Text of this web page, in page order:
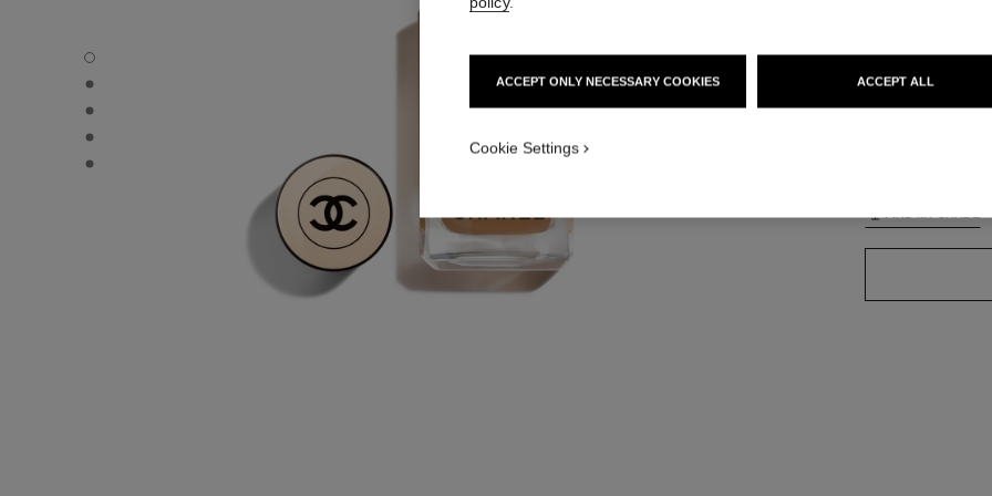
LES BEIGES FOUNDATION - Default view
LES BEIGES FOUNDATION - Alternative view 1
LES BEIGES FOUNDATION - Basic texture view
LES BEIGES FOUNDATION - product.packShot.APPLICATION_VISUAL_1
LES BEIGES FOUNDATION - product.packShot.APPLICATION_VISUAL_2
ACCEPT ONLY NECESSARY COOKIES ACCEPT ALL
Cookie Settings